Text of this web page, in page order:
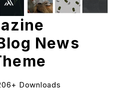
News
Downloads